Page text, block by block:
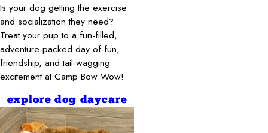
Is your dog getting the exercise
and socialization they need?
Treat your pup to a fun-filled,
adventure-packed day of fun,
friendship, and tail-wagging
excitement at Camp Bow Wow!
explore dog daycare